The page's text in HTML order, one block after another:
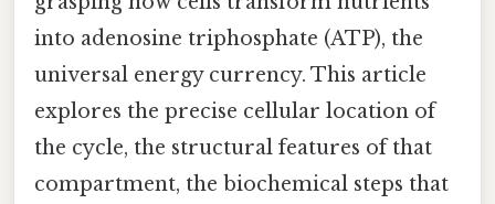
into adenosine triphosphate (ATP), the
universal energy currency. This article
explores the precise cellular location of
the cycle, the structural features of that
compartment, the biochemical steps that